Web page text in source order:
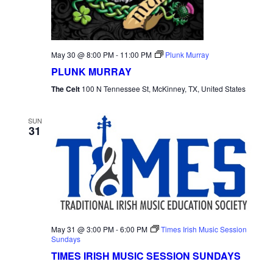
May 30 @ 8:00 PM- 11:00 PM Plunk Murray
PLUNK MURRAY
The Celt 100 N Tennessee St, McKinney, TX, United States
SUN
31
May 31 @ 3:00 PM-6:00 PM
Times Irish Music Session
Sundays
TIMES IRISH MUSIC SESSION SUNDAYS